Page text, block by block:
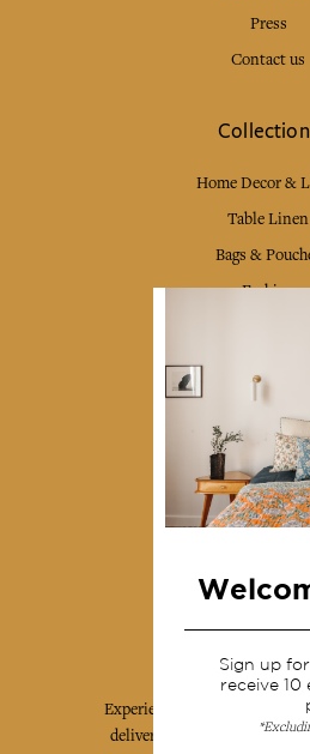
Press
Contact us
Home Decor &
Table Linen
Bags &
Fashion
Shipping &
Terms &
Wholesale
Our
Experience the poetry and
delivered directly to your
Sign up
receive